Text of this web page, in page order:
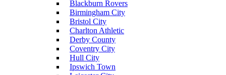
Blackburn Rovers
Birmingham City
Bristol City
Charlton Athletic
Derby County
Coventry City
Hull City
Ipswich Town